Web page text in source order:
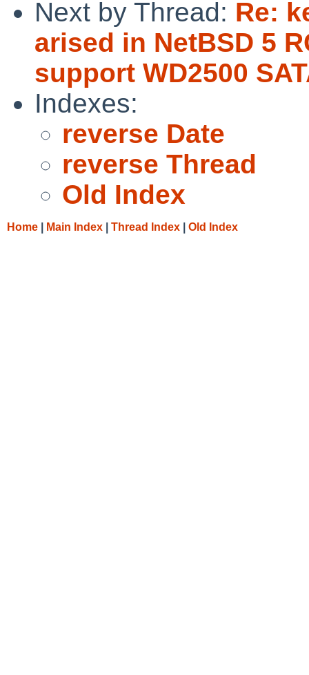
Next by Thread: Re:
arised in NetBSD 5
support WD2500
Indexes:
reverse Date
reverse Thread
Old Index
Home Main Index Thread Index Old Index